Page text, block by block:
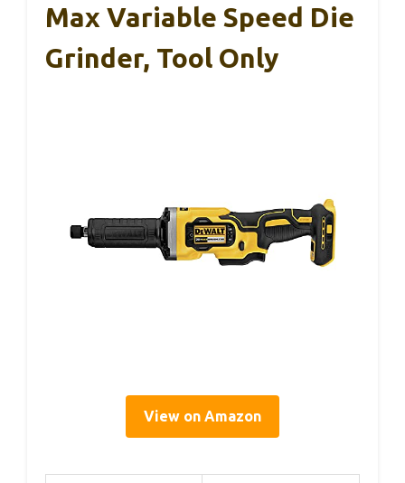
Max Variable Speed Die
Grinder, Tool Only
View on Amazon